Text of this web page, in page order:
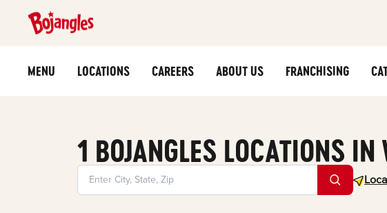
MENU LOCATIONS CAREERS ABOUT US FRANCHISING
1 BOJANGLES LOCATIONS